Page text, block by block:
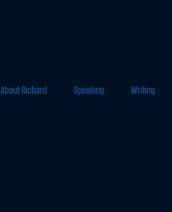
About Richard Speaking Writing